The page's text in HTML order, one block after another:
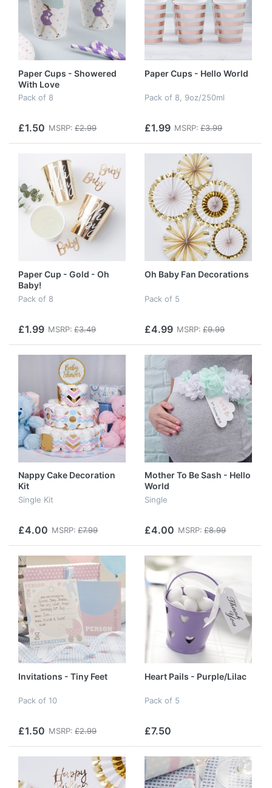
Paper Cups - Showered
With Love
Pack of 8
£1.50 MSRP: £2.99
Paper Cups - Hello World
Pack of 8, 9oz/250ml
£1.99 MSRP: £3.99
Paper Cup - Gold - Oh
Baby!
Pack of 8
£1.99 MSRP: £3.49
Oh Baby Fan Decorations
Pack of 5
£4.99 MSRP: £9.99
Nappy Cake Decoration
Kit
Single Kit
£4.00 MSRP: £7.99
Mother To Be Sash - Hello
World
Single
£4.00 MSRP: £8.99
Invitations - Tiny Feet
Pack of 10
£1.50 MSRP: £2.99
Heart Pails - Purple/Lilac
Pack of 5
£7.50